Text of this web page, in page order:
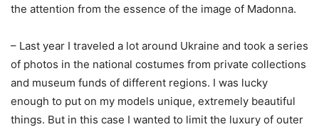
the attention from the essence of the image of Madonna.
– Last year I traveled a lot around Ukraine and took a series
of photos in the national costumes from private collections
and museum funds of different regions. I was lucky
enough to put on my models unique, extremely beautiful
things. But in this case I wanted to limit the luxury of outer